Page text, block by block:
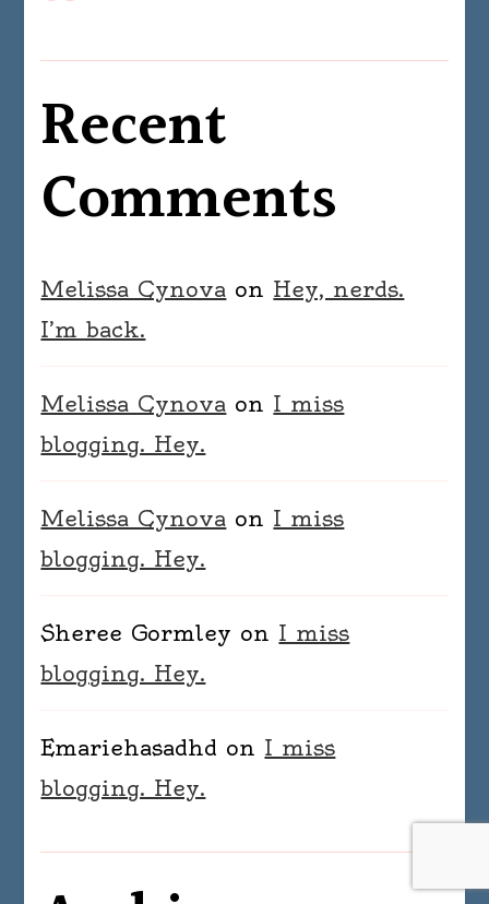
Recent
Comments
Melissa Cynova on Hey, nerds.
I’m back.
Melissa Cynova on I miss
blogging. Hey.
Melissa Cynova on I miss
blogging. Hey.
Sheree Gormley on I miss
blogging. Hey.
Emariehasadhd on I miss
blogging. Hey.